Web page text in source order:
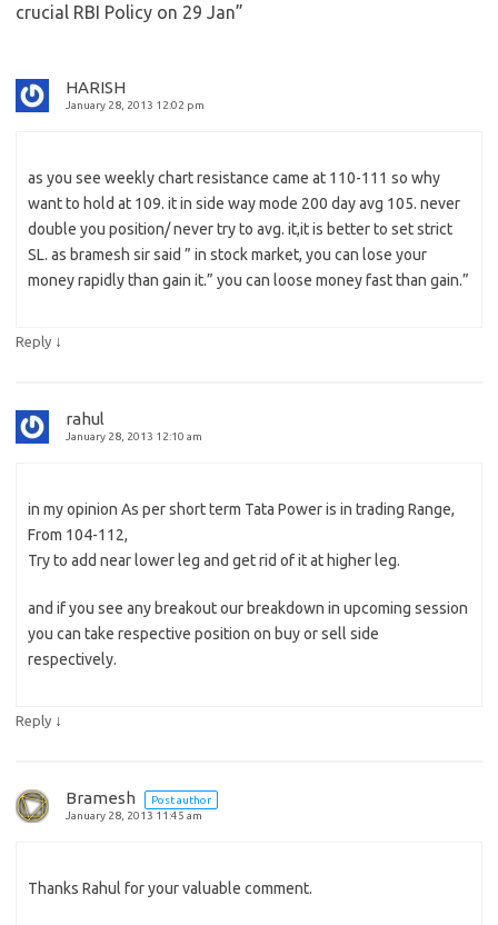
crucial RBI Policy on 29 Jan”
HARISH
January 28, 2013 12:02 pm
as you see weekly chart resistance came at 110-111 so why
want to hold at 109. it in side way mode 200 day avg 105. never
double you position/ never try to avg. it,it is better to set strict
SL. as bramesh sir said ” in stock market, you can lose your
money rapidly than gain it.” you can loose money fast than gain.”
Reply ↓
rahul
January 28, 2013 12:10 am
in my opinion As per short term Tata Power is in trading Range,
From 104-112,
Try to add near lower leg and get rid of it at higher leg.
and if you see any breakout our breakdown in upcoming session
you can take respective position on buy or sell side
respectively.
Reply ↓
Bramesh
Post author
January 28, 2013 11:45 am
Thanks Rahul for your valuable comment.